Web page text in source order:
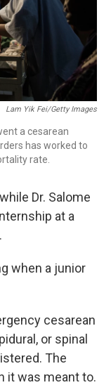
Lam Yik Fei/Getty Images
a cesarean
has worked to
rate.
Dr. Salome
at a
when a junior
cesarean
or spinal
The
it was meant to.